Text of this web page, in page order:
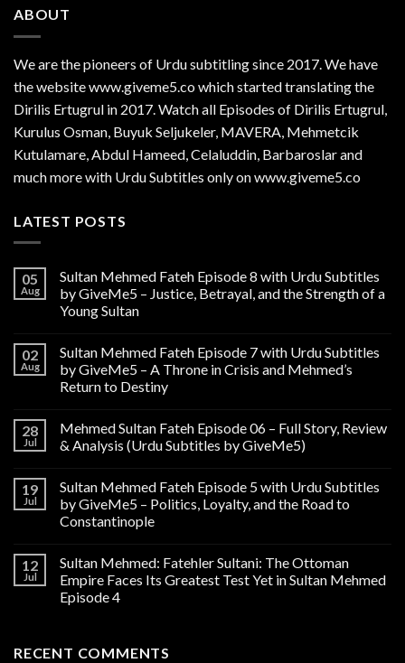
ABOUT
We are thepioneers of Urdu subtitling since 2017. We have
the website www.giveme5.co which started translating the
Dirilis Ertugrul in 2017. Watch all Episodes of Dirilis Ertugrul,
Kurulus Osman , Buyuk Seljukeler, MAVERA, Mehmetcik
Kutulamare, Abdul Hameed, Celaluddin, Barbaroslar and
much more with Urdu Subtitles only on www.giveme5.co
LATEST POSTS
05
Aug
Sultan Mehmed Fateh Episode 8 with Urdu Subtitles
by GiveMe5 – Justice, Betrayal, and the Strength of a
Young Sultan
02
Aug
Sultan Mehmed Fateh Episode 7 with Urdu Subtitles
by GiveMe5 – A Throne in Crisis and Mehmed’s
Return to Destiny
28
Jul
Mehmed Sultan Fateh Episode 06 – Full Story, Review
& Analysis (Urdu Subtitles by GiveMe5)
19
Jul
Sultan Mehmed Fateh Episode 5 with Urdu Subtitles
by GiveMe5 – Politics, Loyalty, and the Road to
Constantinople
12
Jul
Sultan Mehmed: Fatehler Sultani: The Ottoman
Empire Faces Its Greatest Test Yet in Sultan Mehmed
Episode 4
RECENT COMMENTS